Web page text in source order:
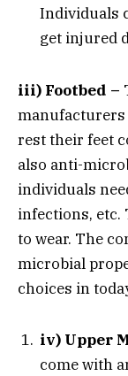
Individuals
get injured
iii) Footbed –
manufacturers
rest their feet
also anti-
individuals
infections, etc.
to wear. The
microbial
choices in
iv) Upper
come with